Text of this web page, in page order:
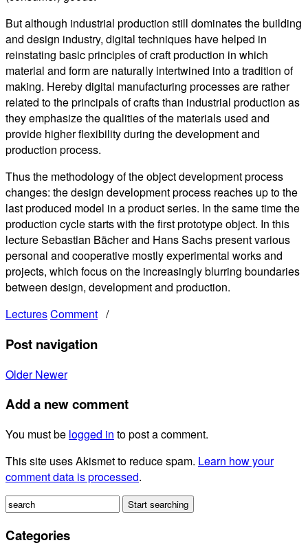
But although industrial production still dominates the building
and design industry, digital techniques have helped in
reinstating basic principles of craft production in which
material and form are naturally intertwined into a tradition of
making. Hereby digital manufacturing processes are rather
related to the principals of crafts than industrial production as
they emphasize the qualities of the materials used and
provide higher flexibility during the development and
production process.
Thus the methodology of the object development process
changes: the design development process reaches up to the
last produced model in a product series. In the same time the
production cycle starts with the first prototype object. In this
lecture Sebastian Bächer and Hans Sachs present various
personal and cooperative mostly experimental works and
projects, which focus on the increasingly blurring boundaries
between design, development and production.
LecturesComment /
Post navigation
OlderNewer
Add a new comment
You must be logged in to post a comment.
This site uses Akismet to reduce spam. Learn how your
comment data is processed.
Categories